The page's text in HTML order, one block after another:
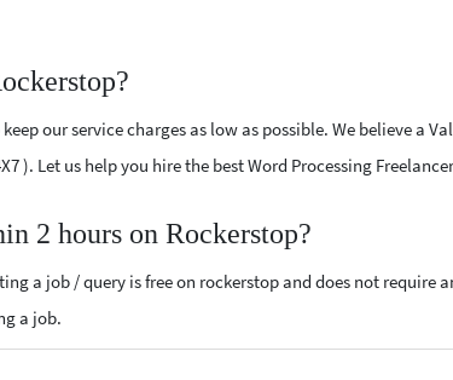
our service charges as low as possible. We believe a
). Let us help you hire the best Word Processing
2 hours on Rockerstop?
a job / query is free on rockerstop and does not
a job.